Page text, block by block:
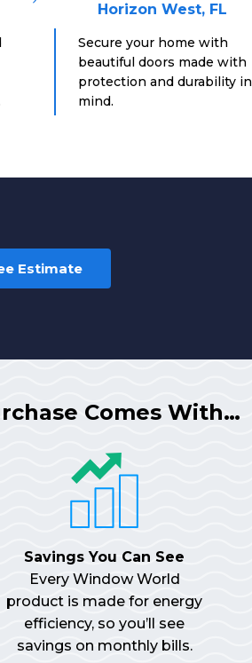
Horizon West, FL
Secure your home with
beautiful doors made with
protection and durability in
mind.
Estimate
Comes With…
Savings You Can See
Every Window World
product is made for energy
efficiency, so you’ll see
savings on monthly bills.